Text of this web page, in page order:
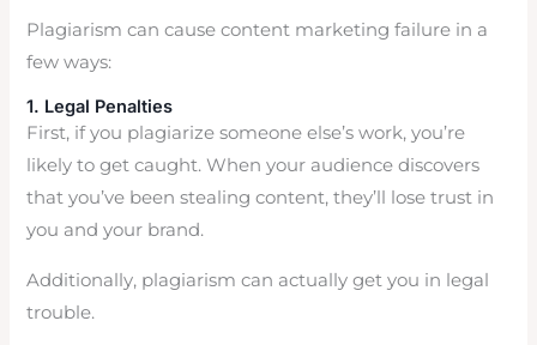
Plagiarism can cause content marketing failure in a
few ways:
1. Legal Penalties
First, if you plagiarize someone else’s work, you’re
likely to get caught. When your audience discovers
that you’ve been stealing content, they’ll lose trust in
you and your brand.
Additionally, plagiarism can actually get you in legal
trouble.